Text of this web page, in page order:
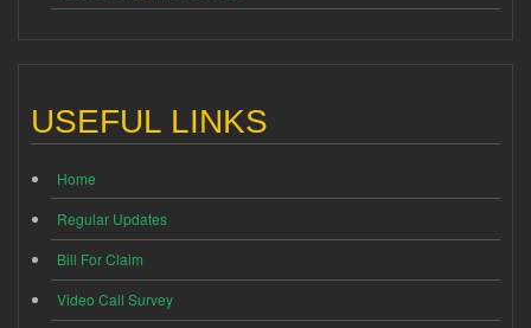
USEFUL LINKS
Home
Regular Updates
Bill For Claim
Video Call Survey